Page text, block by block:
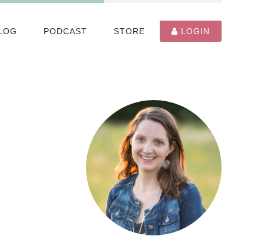
PODCAST STORE LOGIN